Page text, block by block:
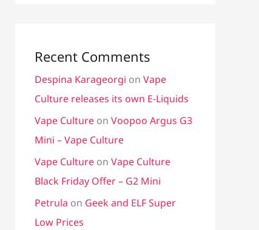
Recent Comments
Despina Karageorgi on Vape
Culture releases its own E-Liquids
Vape Culture on Voopoo Argus G3
Mini – Vape Culture
Vape Culture on Vape Culture
Black Friday Offer – G2 Mini
Petrula on Geek and ELF Super
Low Prices